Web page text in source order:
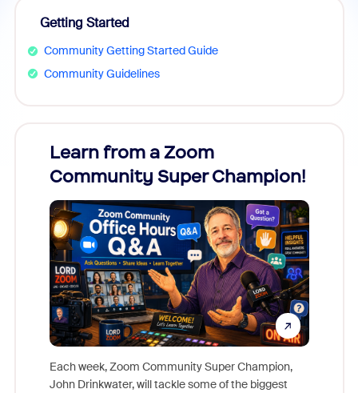
Getting Started
Community Getting Started Guide
Community Guidelines
Learn from a Zoom
Community Super Champion!
Each week, Zoom Community Super Champion,
John Drinkwater, will tackle some of the biggest